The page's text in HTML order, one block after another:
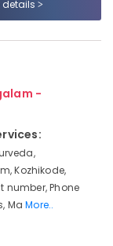
details
-
Kozhikode,
number, Phone
MaMore..